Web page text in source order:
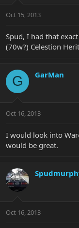
Oct 15, 2013
Spud, I had that
(70w?) Celestion
G GarMan
Oct 16, 2013
I would look into
would be great.
Oct 16, 2013